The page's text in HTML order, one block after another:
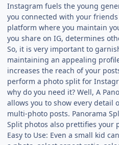
Instagram fuels the young
you connected with your
platform where you maintain
you share on IG, determines
So, it is very important to
maintaining an appealing
increases the reach of your
perform a photo split for
why do you need it? Well, A
allows you to show every detail
multi-photo posts. Panorama
Split photos also prettifies your
Easy to Use: Even a small kid